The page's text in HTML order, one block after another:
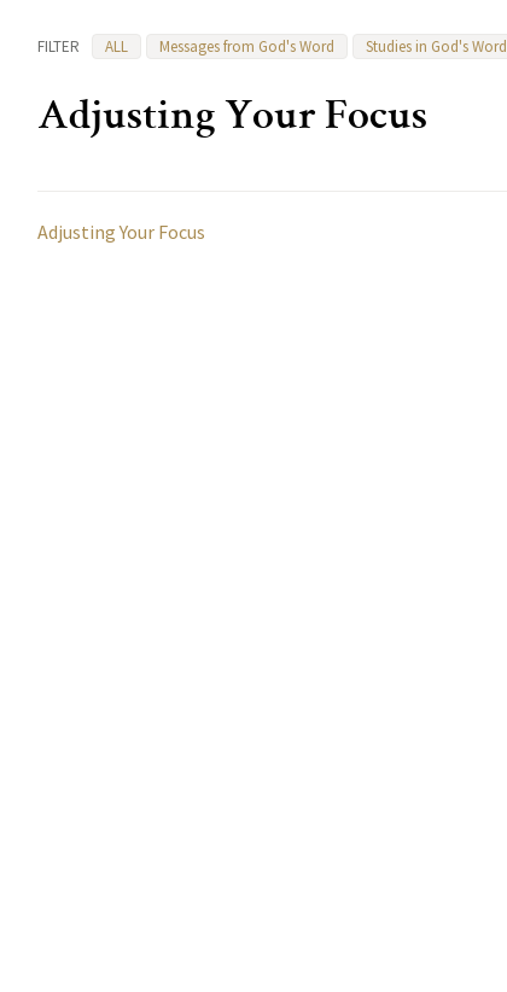
FILTER ALL Messages from God's Word Studies in God's Word
Adjusting Your Focus
Adjusting Your Focus